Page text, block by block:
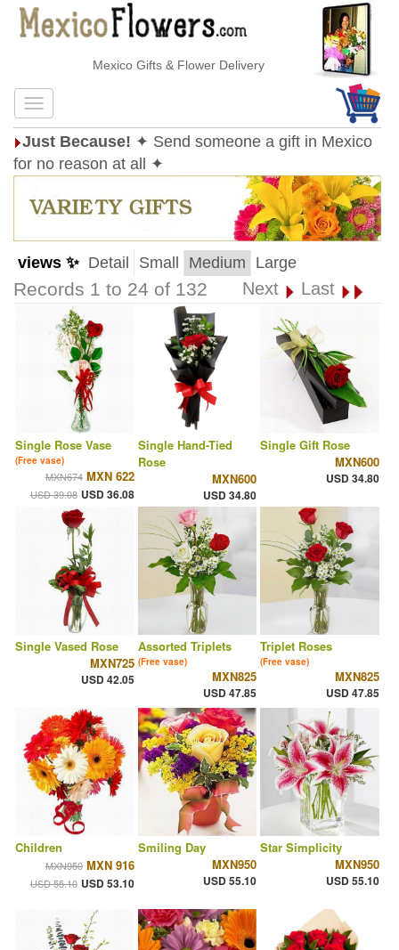
Mexico Gifts & Flower Delivery
Just Because! ✦ Send someone a gift in Mexico
for no reason at all ✦
views ✨ Detail Small Medium Large
Records 1 to 24 of 132 Next Last
Single Rose Vase
(Free vase)
MXN674 MXN 622
USD 39.08 USD 36.08
Single Hand-Tied
Rose
MXN600
USD 34.80
Single Gift Rose
MXN600
USD 34.80
Single Vased Rose
MXN725
USD 42.05
Assorted Triplets
(Free vase)
MXN825
USD 47.85
Triplet Roses
(Free vase)
MXN825
USD 47.85
Children
MXN950 MXN 916
USD 55.10 USD 53.10
Smiling Day
MXN950
USD 55.10
Star Simplicity
MXN950
USD 55.10